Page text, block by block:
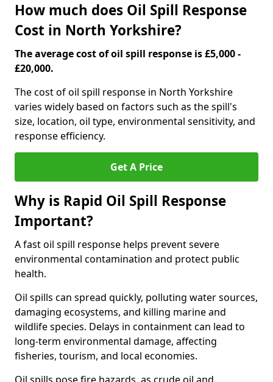
How much does Oil Spill Response
Cost in North Yorkshire?
The average cost of oil spill response is £5,000 -
£20,000.
The cost of oil spill response in North Yorkshire
varies widely based on factors such as the spill's
size, location, oil type, environmental sensitivity, and
response efficiency.
Get A Price
Why is Rapid Oil Spill Response
Important?
A fast oil spill response helps prevent severe
environmental contamination and protect public
health.
Oil spills can spread quickly, polluting water sources,
damaging ecosystems, and killing marine and
wildlife species. Delays in containment can lead to
long-term environmental damage, affecting
fisheries, tourism, and local economies.